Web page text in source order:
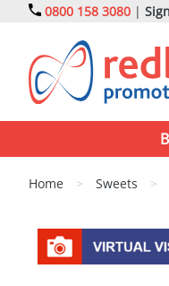
0800 158 3080 |
Home > Sweets >